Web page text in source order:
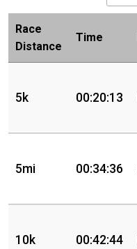
Race
Distance
Time
5k 00:20:13
5mi 00:34:36
10k 00:42:44